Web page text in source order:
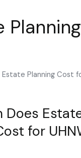
Planning
Does
for